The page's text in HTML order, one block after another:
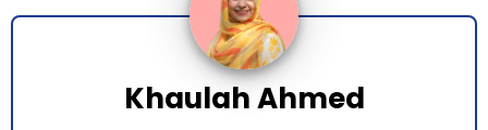
Khaulah Ahmed